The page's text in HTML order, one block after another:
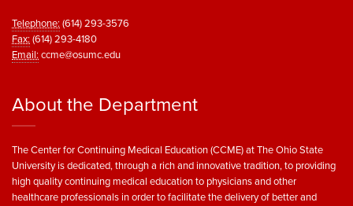
Telephone:(614) 293-3576
Fax:(614) 293-4180
Email:ccme@osumc.edu
About the Department
The Center for Continuing Medical Education (CCME) at The Ohio State
University is dedicated, through a rich and innovative tradition, to providing
high quality continuing medical education to physicians and other
healthcare professionals in order to facilitate the delivery of better and